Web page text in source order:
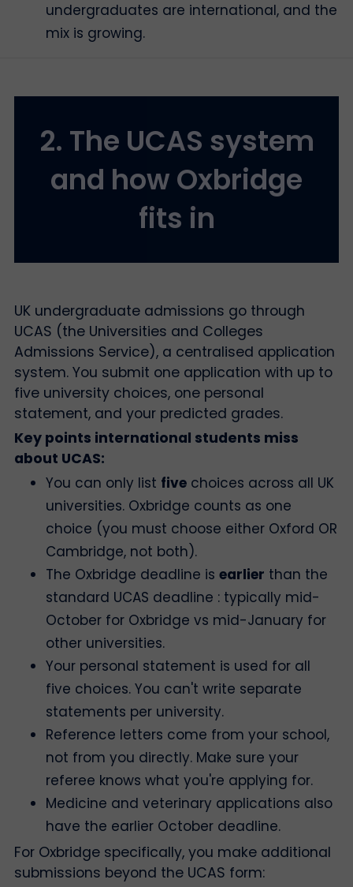
undergraduates are international, and the
mix is growing.
2. The UCAS system
and how Oxbridge
fits in
UK undergraduate admissions go through
UCAS (the Universities and Colleges
Admissions Service), a centralised application
system. You submit one application with up to
five university choices, one personal
statement, and your predicted grades.
Key points international students miss
about UCAS:
You can only list fivechoices across all UK
universities. Oxbridge counts as one
choice (you must choose either Oxford OR
Cambridge, not both).
The Oxbridge deadline is earlier than the
standard UCAS deadline : typically mid-
October for Oxbridge vs mid-January for
other universities.
Your personal statement is used for all
five choices. You can't write separate
statements per university.
Reference letters come from your school,
not from you directly. Make sure your
referee knows what you're applying for.
Medicine and veterinary applications also
have the earlier October deadline.
For Oxbridge specifically, you make additional
submissions beyond the UCAS form: